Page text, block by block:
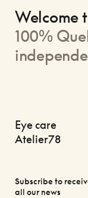
Welcome
100%
Eye care
Atelier78
Subscribe to
all our news